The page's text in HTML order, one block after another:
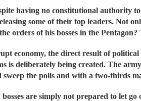
having no constitutional authority
some of their top leaders. Not
orders of his bosses in the
economy, the direct result of
is deliberately being created. The
the polls and with a two-thirds
bosses are simply not prepared to let